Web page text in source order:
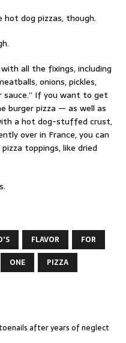
hot dog pizzas, though.
all the fixings, including
onions, pickles,
sauce.” If you want to get
burger pizza — as well as
a hot dog-stuffed crust,
over in France, you can
toppings, like dried
FLAVOR
FOR
ONE
PIZZA
after years of neglect